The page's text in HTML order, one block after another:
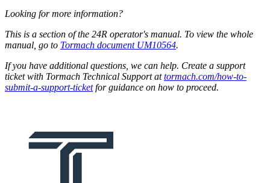
Looking for more information?
This is a section of the 24R operator's manual. To view the whole
manual, go to Tormach document UM10564.
If you have additional questions, we can help. Create a support
ticket with Tormach Technical Support attormach.com/how-to-
submit-a-support-ticketfor guidance on how to proceed.